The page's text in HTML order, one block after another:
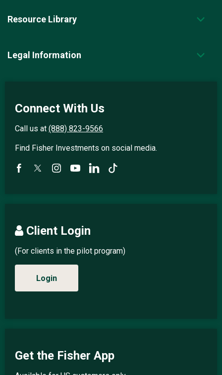
Resource Library
Legal Information
Connect With Us
Call us at (888) 823-9566
Find Fisher Investments on social media.
Client Login
(For clients in the pilot program)
Login
Get the Fisher App